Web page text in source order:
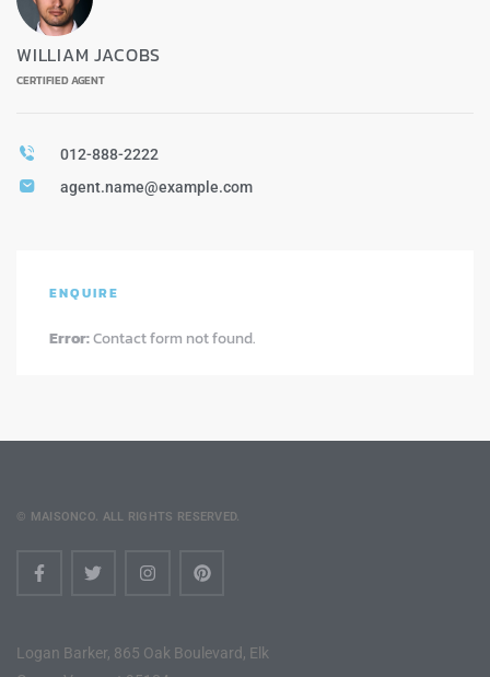
WILLIAM JACOBS
CERTIFIED AGENT
012-888-2222
agent.name@example.com
ENQUIRE
Error:Contact form not found.
© MAISONCO. ALL RIGHTS RESERVED.
Logan Barker, 865 Oak Boulevard, Elk